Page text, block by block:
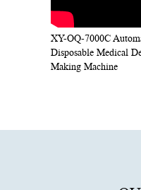
XY-OQ-7000C
Disposable Medical
Making Machine